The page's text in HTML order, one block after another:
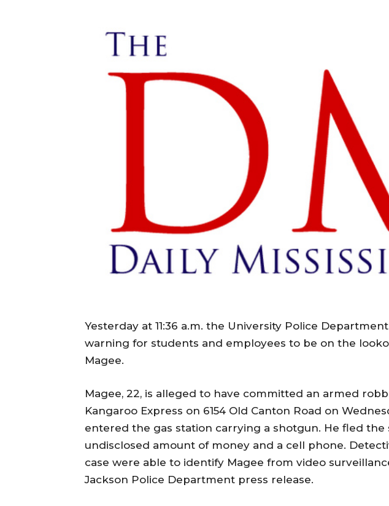
Yesterday at 11:36 a.m. the University Police
warning for students and employees to be on the
Magee.
Magee, 22, is alleged to have committed an armed
Kangaroo Express on 6154 Old Canton Road on
entered the gas station carrying a shotgun. He fled the
undisclosed amount of money and a cell phone.
case were able to identify Magee from video
Jackson Police Department press release.